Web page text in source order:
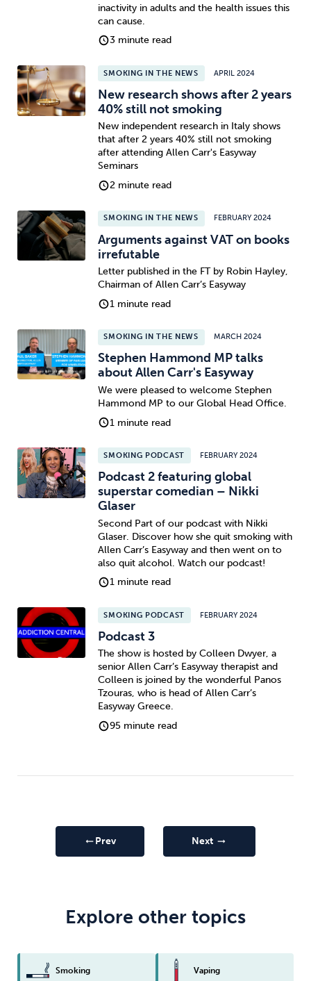
inactivity in adults and the health issues this
can cause.
3 minute read
SMOKING IN THE NEWS APRIL 2024
New research shows after 2 years
40% still not smoking
New independent research in Italy shows
that after 2 years 40% still not smoking
after attending Allen Carr's Easyway
Seminars
2 minute read
SMOKING IN THE NEWS FEBRUARY 2024
Arguments against VAT on books
irrefutable
Letter published in the FT by Robin Hayley,
Chairman of Allen Carr’s Easyway
1 minute read
SMOKING IN THE NEWS MARCH 2024
Stephen Hammond MP talks
about Allen Carr's Easyway
We were pleased to welcome Stephen
Hammond MP to our Global Head Office.
1 minute read
SMOKING PODCAST FEBRUARY 2024
Podcast 2 featuring global
superstar comedian – Nikki
Glaser
Second Part of our podcast with Nikki
Glaser. Discover how she quit smoking with
Allen Carr’s Easyway and then went on to
also quit alcohol. Watch our podcast!
1 minute read
SMOKING PODCAST FEBRUARY 2024
Podcast 3
The show is hosted by Colleen Dwyer, a
senior Allen Carr’s Easyway therapist and
Colleen is joined by the wonderful Panos
Tzouras, who is head of Allen Carr’s
Easyway Greece.
95 minute read
arrow_right_altPrev Next arrow_right_alt
Explore other topics
Smoking Vaping